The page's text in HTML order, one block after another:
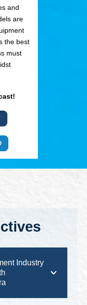
and
are
the best
must
Industry